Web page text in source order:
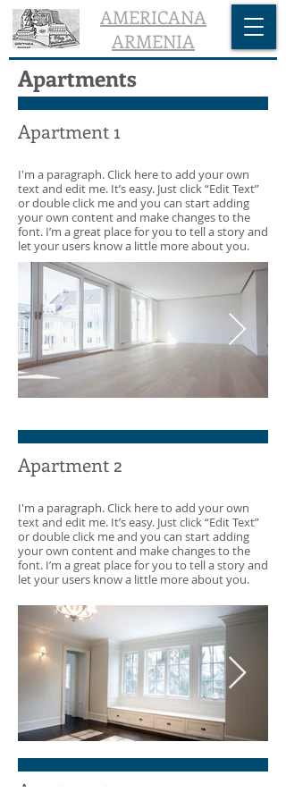
AMERICANA
ARMENIA
Apartments
Apartment 1
I'm a paragraph. Click here to add your own
text and edit me. It’s easy. Just click “Edit Text”
or double click me and you can start adding
your own content and make changes to the
font. I’m a great place for you to tell a story and
let your users know a little more about you.
Apartment
Apartment 2
I'm a paragraph. Click here to add your own
text and edit me. It’s easy. Just click “Edit Text”
or double click me and you can start adding
your own content and make changes to the
font. I’m a great place for you to tell a story and
let your users know a little more about you.
White Empty Room
Apartment 3